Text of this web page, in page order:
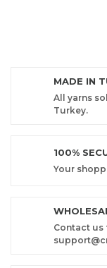
MADE IN
All yarns
Turkey.
100%
Your
Contact us